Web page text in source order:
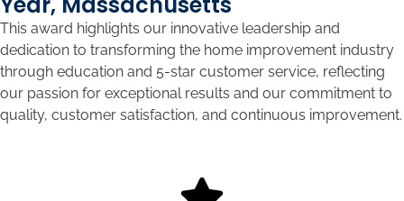
This award highlights our innovative leadership and
dedication to transforming the home improvement industry
through education and 5-star customer service, reflecting
our passion for exceptional results and our commitment to
quality, customer satisfaction, and continuous improvement.